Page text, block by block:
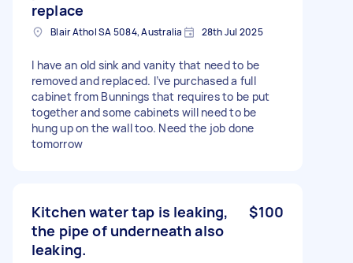
replace
Blair Athol SA 5084, Australia 28th Jul 2025
I have an old sink and vanity that need to be
removed and replaced. I’ve purchased a full
cabinet from Bunnings that requires to be put
together and some cabinets will need to be
hung up on the wall too. Need the job done
tomorrow
Kitchen water tap is leaking,
the pipe of underneath also
leaking.
$100